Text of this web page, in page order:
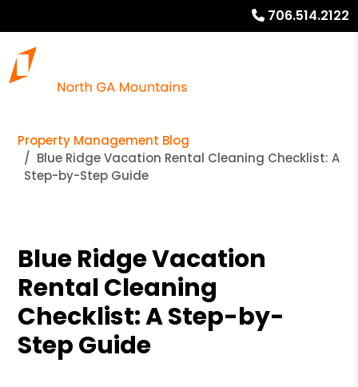
706.514.2122
Property Management Blog
Blue Ridge Vacation Rental Cleaning Checklist: A
Step-by-Step Guide
Blue Ridge Vacation
Rental Cleaning
Checklist: A Step-by-
Step Guide